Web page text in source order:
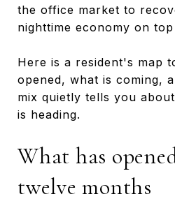
the office market to
nighttime economy on
Here is a resident's map
opened, what is coming,
mix quietly tells you
is heading.
What has
twelve months